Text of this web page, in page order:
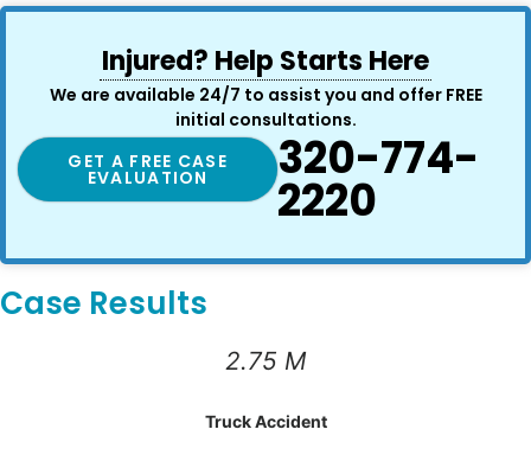
Injured? Help Starts Here
We are available 24/7 to assist you and offer FREE
initial consultations.
GET A FREE CASE
EVALUATION 320-774-
2220
Case Results
2.75 M
Truck Accident